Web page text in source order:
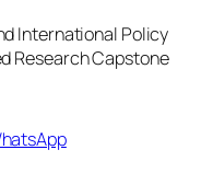
International Policy
Research Capstone